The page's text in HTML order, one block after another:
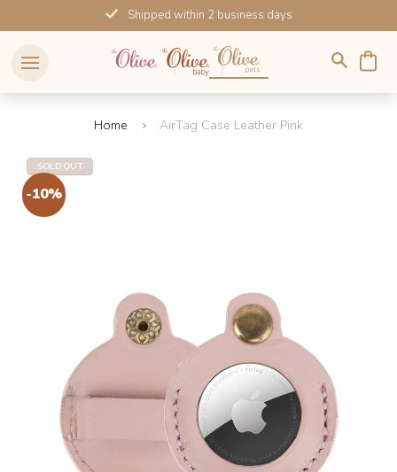
to
content
Shipped within 2 business days
Home AirTag Case Leather Pink
SOLD OUT